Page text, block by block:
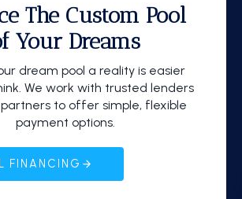
The Custom Pool
Your Dreams
dream pool a reality is easier
We work with trusted lenders
to offer simple, flexible
payment options.
FINANCING